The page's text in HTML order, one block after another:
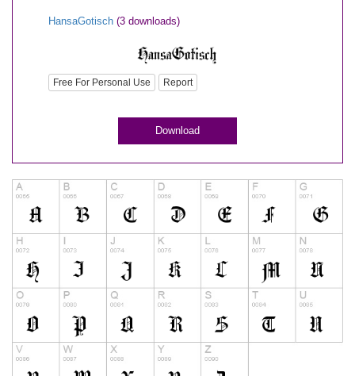
HansaGotisch (3 downloads)
Free For Personal Use Report
Download